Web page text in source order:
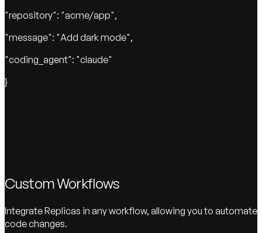
"repository": "acme/app",
"message": "Add dark mode",
"coding_agent": "claude"
}
Custom Workflows
Integrate Replicas in any workflow, allowing you to automate
code changes.